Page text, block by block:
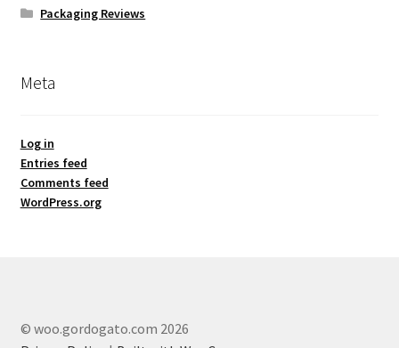
Packaging Reviews
Meta
Log in
Entries feed
Comments feed
WordPress.org
© woo.gordogato.com 2026